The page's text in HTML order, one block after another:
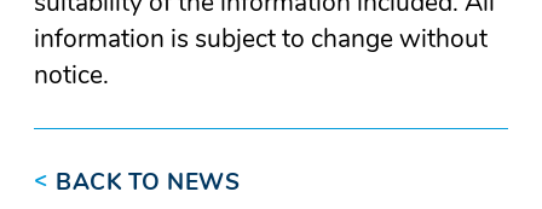
information is subject to change without
notice.
< BACK TO NEWS